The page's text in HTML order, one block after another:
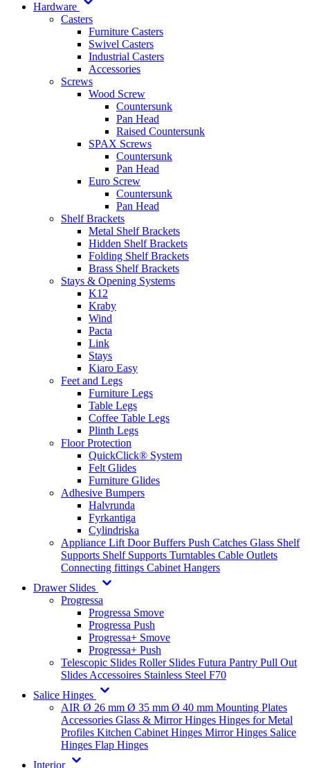
Hardware
Casters
Furniture Casters
Swivel Casters
Industrial Casters
Accessories
Screws
Wood Screw
Countersunk
Pan Head
Raised Countersunk
SPAX Screws
Countersunk
Pan Head
Euro Screw
Countersunk
Pan Head
Shelf Brackets
Metal Shelf Brackets
Hidden Shelf Brackets
Folding Shelf Brackets
Brass Shelf Brackets
Stays & Opening Systems
K12
Kraby
Wind
Pacta
Link
Stays
Kiaro Easy
Feet and Legs
Furniture Legs
Table Legs
Coffee Table Legs
Plinth Legs
Floor Protection
QuickClick® System
Felt Glides
Furniture Glides
Adhesive Bumpers
Halvrunda
Fyrkantiga
Cylindriska
Appliance Lift Door Buffers Push Catches Glass Shelf
Supports Shelf Supports Turntables Cable Outlets
Connecting fittings Cabinet Hangers
Drawer Slides
Progressa
Progressa Smove
Progressa Push
Progressa+ Smove
Progressa+ Push
Telescopic Slides Roller Slides Futura Pantry Pull Out
Slides Accessoires Stainless Steel F70
Salice Hinges
AIR Ø 26 mm Ø 35 mm Ø 40 mm Mounting Plates
Accessories Glass & Mirror Hinges Hinges for Metal
Profiles Kitchen Cabinet Hinges Mirror Hinges Salice
Hinges Flap Hinges
Interior